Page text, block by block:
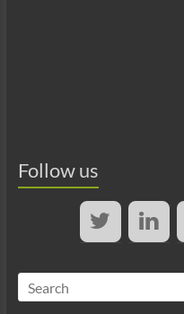
Follow us